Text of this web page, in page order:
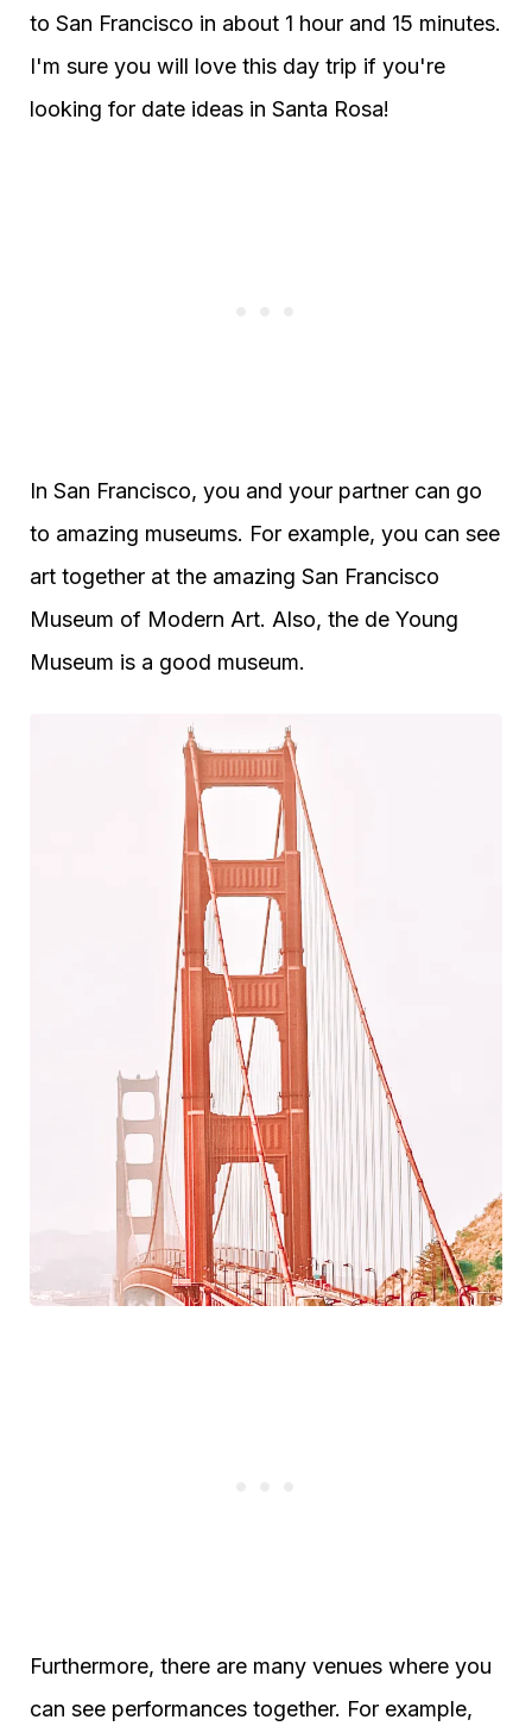
to San Francisco in about 1 hour and 15 minutes.
I'm sure you will love this day trip if you're
looking for date ideas in Santa Rosa!
In San Francisco, you and your partner can go
to amazing museums. For example, you can see
art together at the amazing San Francisco
Museum of Modern Art. Also, the de Young
Museum is a good museum.
Furthermore, there are many venues where you
can see performances together. For example,